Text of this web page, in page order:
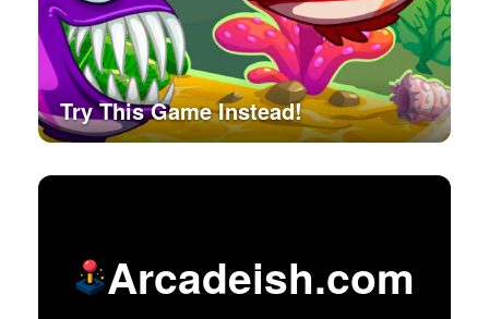
Try This Game Instead!
Arcadeish.com